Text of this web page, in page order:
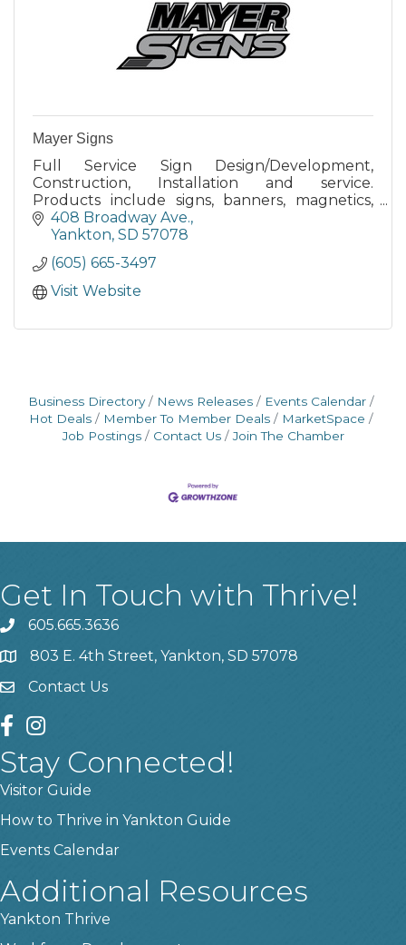
Mayer Signs
Full Service Sign Design/Development,
Construction, Installation and service.
Products include signs, banners, magnetics,
Daktronics Video Displays,
Lettering/Numbering, Specialty Products.
408 Broadway Ave.
Yankton SD 57078
(605) 665-3497
Visit Website
Business Directory News Releases
Events Calendar
Hot Deals
Member To Member Deals
MarketSpace
Job Postings
Contact Us Join The Chamber
Get In Touch with Thrive!
phone605.665.3636
location803 E. 4th Street, Yankton, SD 57078
contact us
Contact Us
facebook
instagram
Stay Connected!
Visitor Guide
How to Thrive in Yankton Guide
Events Calendar
Additional Resources
Yankton Thrive